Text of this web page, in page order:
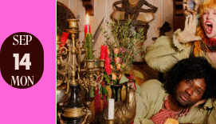
SEP
14
MON